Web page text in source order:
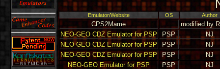
Emulator/Website OS Author
CPS2Mame
modified by
NEO-GEO CDZ Emulator for PSP
PSP
NJ
NEO-GEO CDZ Emulator for PSP
PSP
NJ
NEO-GEO CDZ Emulator for PSP
PSP
NJ
NEO-GEO Emulator for PSP
PSP
NJ